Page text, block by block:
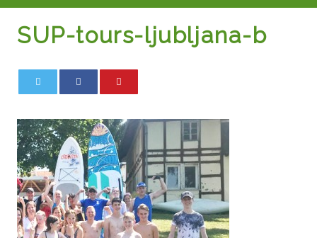
SUP-tours-ljubljana-b